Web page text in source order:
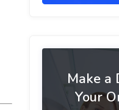
Make a
Your